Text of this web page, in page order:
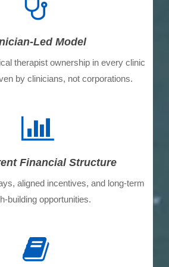
Led Model
therapist ownership in every clinic
by clinicians, not corporations.
Financial Structure
aligned incentives, and long-term
building opportunities.